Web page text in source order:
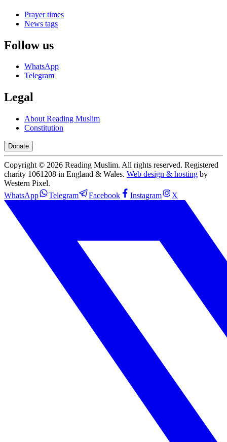
Prayer times
News tags
Follow us
WhatsApp
Telegram
Legal
About Reading Muslim
Constitution
Donate
Copyright © 2026 Reading Muslim. All rights reserved. Registered
charity 1061208 in England & Wales. Web design & hosting by
Western Pixel.
WhatsApp
Telegram Facebook Instagram X